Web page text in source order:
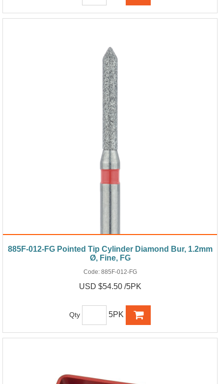
885F-012-FG Pointed Tip Cylinder Diamond Bur, 1.2mm
Ø, Fine, FG
Code: 885F-012-FG
USD $54.50 /5PK
Qty 5PK